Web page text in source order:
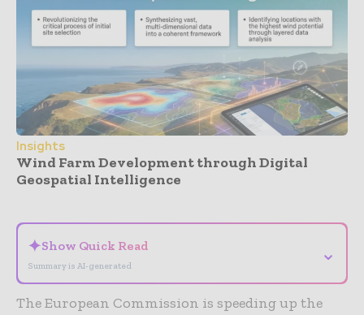
Insights
Wind Farm Development through Digital
Geospatial Intelligence
✦Show Quick Read
Summary is AI-generated
⌄
The European Commission is speeding up the